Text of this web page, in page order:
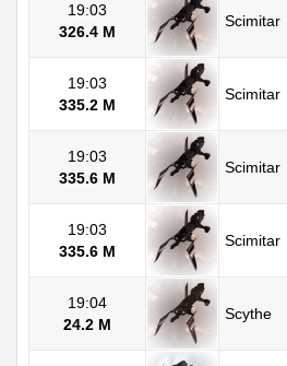
19:03
326.4 M
Scimitar
19:03
335.2 M
Scimitar
19:03
335.6 M
Scimitar
19:03
335.6 M
Scimitar
19:04
24.2 M
Scythe